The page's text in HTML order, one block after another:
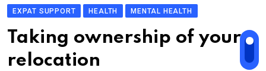
EXPAT SUPPORT HEALTH MENTAL HEALTH
Taking ownership of your
relocation